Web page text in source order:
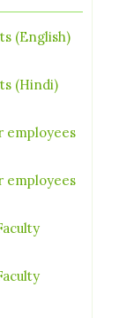
(English)
(Hindi)
employees
employees